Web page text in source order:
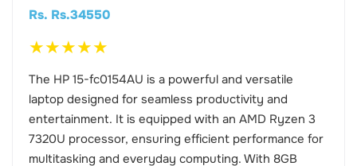
Rs. Rs.34550
★★★★★
The HP 15-fc0154AU is a powerful and versatile
laptop designed for seamless productivity and
entertainment. It is equipped with an AMD Ryzen 3
7320U processor, ensuring efficient performance for
multitasking and everyday computing. With 8GB